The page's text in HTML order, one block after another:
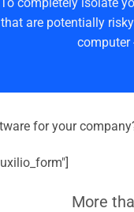
completely isolate
are potentially
computer
for your
More